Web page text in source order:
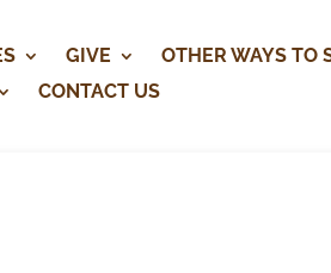
GIVE
OTHER WAYS TO
CONTACT US